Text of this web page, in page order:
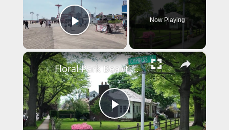
Play Video
Now Playing
×
P
Floral Park Beautification Committee keeps tradition alive with annual planting